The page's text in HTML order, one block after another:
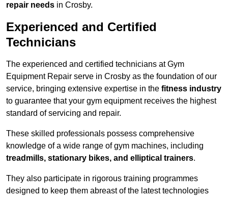
repair needs in Crosby.
Experienced and Certified
Technicians
The experienced and certified technicians at Gym
Equipment Repair serve in Crosby as the foundation of our
service, bringing extensive expertise in the fitness industry
to guarantee that your gym equipment receives the highest
standard of servicing and repair.
These skilled professionals possess comprehensive
knowledge of a wide range of gym machines, including
treadmills, stationary bikes, and elliptical trainers.
They also participate in rigorous training programmes
designed to keep them abreast of the latest technologies